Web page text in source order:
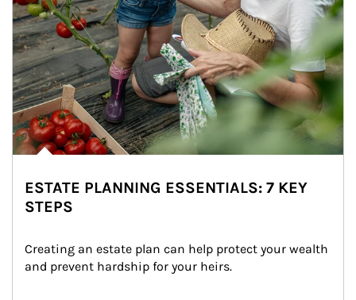
ESTATE PLANNING ESSENTIALS: 7 KEY
STEPS
Creating an estate plan can help protect your wealth
and prevent hardship for your heirs.